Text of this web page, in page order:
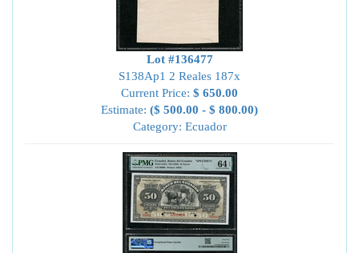
Lot #136477
S138Ap1 2 Reales 187x
Current Price: $ 650.00
Estimate: ($ 500.00 - $ 800.00)
Category: Ecuador